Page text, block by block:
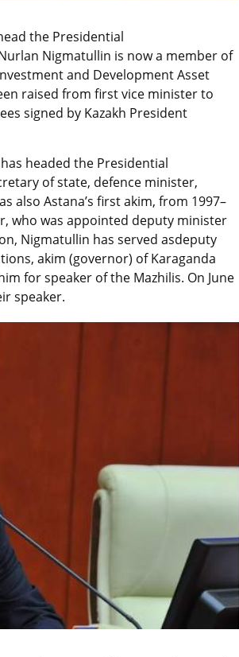
the Presidential
Nigmatullin is now a member of
and Development Asset
raised from first vice minister to
signed by Kazakh President
headed the Presidential
of state, defence minister,
also Astana’s first akim, from 1997–
who was appointed deputy minister
Nigmatullin has served asdeputy
akim (governor) of Karaganda
for speaker of the Mazhilis. On June
speaker.